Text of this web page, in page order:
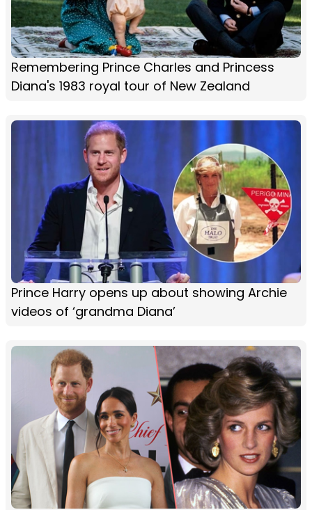
Remembering Prince Charles and Princess
Diana's 1983 royal tour of New Zealand
Prince Harry opens up about showing Archie
videos of ‘grandma Diana’